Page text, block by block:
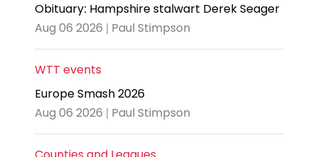
Obituary: Hampshire stalwart Derek Seager
Aug 06 2026 | Paul Stimpson
WTT events
Europe Smash 2026
Aug 06 2026 | Paul Stimpson